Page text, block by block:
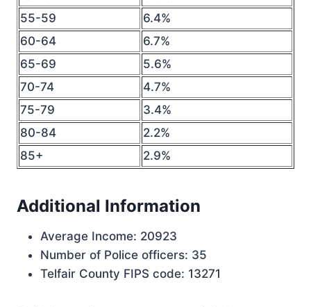
55-59
6.4%
60-64
6.7%
65-69
5.6%
70-74
4.7%
75-79
3.4%
80-84
2.2%
85+
2.9%
Additional Information
Average Income: 20923
Number of Police officers: 35
Telfair County FIPS code: 13271